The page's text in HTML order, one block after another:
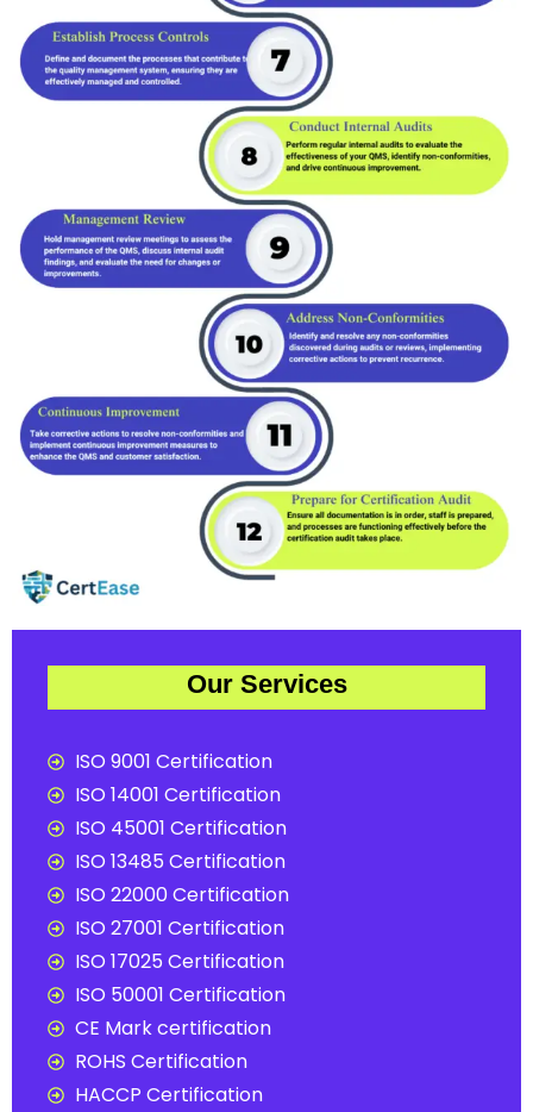
Our Services
ISO 9001 Certification
ISO 14001 Certification
ISO 45001 Certification
ISO 13485 Certification
ISO 22000 Certification
ISO 27001 Certification
ISO 17025 Certification
ISO 50001 Certification
CE Mark certification
ROHS Certification
HACCP Certification